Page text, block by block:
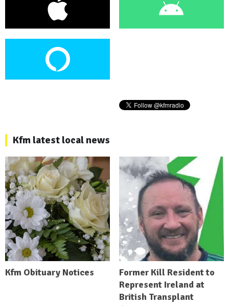
Kfm latest local news
Kfm Obituary Notices
Former Kill Resident to
Represent Ireland at
British Transplant